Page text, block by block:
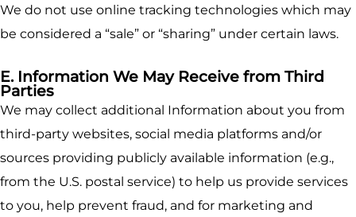
We do not use online tracking technologies which may
be considered a “sale” or “sharing” under certain laws.
E. Information We May Receive from Third
Parties
We may collect additional Information about you from
third-party websites, social media platforms and/or
sources providing publicly available information (e.g.,
from the U.S. postal service) to help us provide services
to you, help prevent fraud, and for marketing and